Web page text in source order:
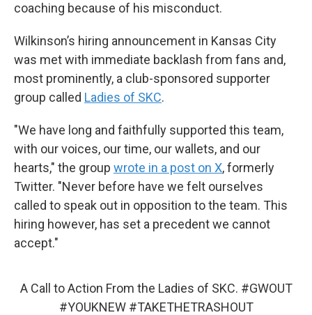
coaching because of his misconduct.
Wilkinson’s hiring announcement in Kansas City
was met with immediate backlash from fans and,
most prominently, a club-sponsored supporter
group called Ladies of SKC.
"We have long and faithfully supported this team,
with our voices, our time, our wallets, and our
hearts," the group wrote in a post on X, formerly
Twitter. "Never before have we felt ourselves
called to speak out in opposition to the team. This
hiring however, has set a precedent we cannot
accept."
A Call to Action From the Ladies of SKC. #GWOUT
#YOUKNEW #TAKETHETRASHOUT